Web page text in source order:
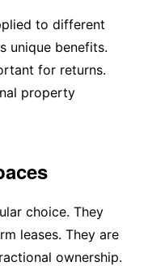
to different
unique benefits.
for returns.
property
choice. They
leases. They are
ownership.